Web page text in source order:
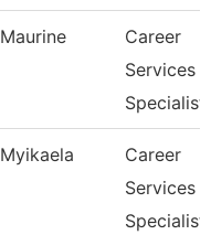
Maurine
Career
Services
Specialist
Myikaela
Career
Services
Specialist